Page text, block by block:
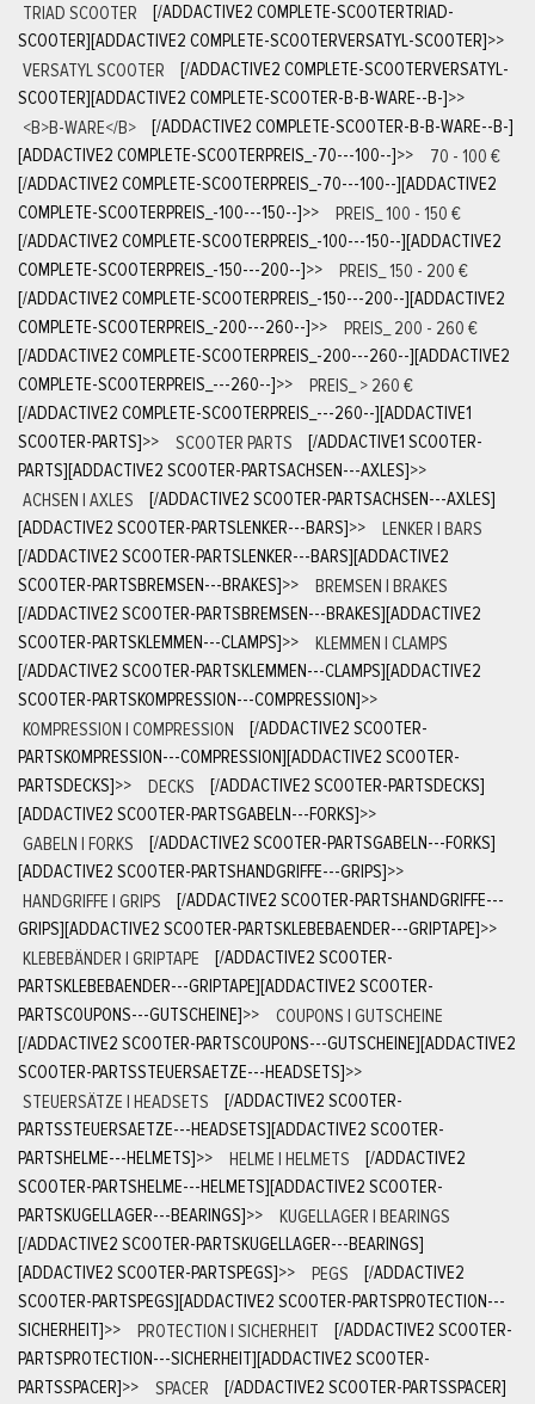
TRIAD SCOOTER
[/ADDACTIVE2 COMPLETE-SCOOTERTRIAD-
SCOOTER][ADDACTIVE2 COMPLETE-SCOOTERVERSATYL-SCOOTER]>>
VERSATYL SCOOTER
[/ADDACTIVE2 COMPLETE-SCOOTERVERSATYL-
SCOOTER][ADDACTIVE2 COMPLETE-SCOOTER-B-B-WARE--B-]>>
<B>B-WARE</B>
[/ADDACTIVE2 COMPLETE-SCOOTER-B-B-WARE--B-]
[ADDACTIVE2 COMPLETE-SCOOTERPREIS_-70---100--]>>
70 - 100 €
[/ADDACTIVE2 COMPLETE-SCOOTERPREIS_-70---100--][ADDACTIVE2
COMPLETE-SCOOTERPREIS_-100---150--]>>
PREIS_ 100 - 150 €
[/ADDACTIVE2 COMPLETE-SCOOTERPREIS_-100---150--][ADDACTIVE2
COMPLETE-SCOOTERPREIS_-150---200--]>>
PREIS_ 150 - 200 €
[/ADDACTIVE2 COMPLETE-SCOOTERPREIS_-150---200--][ADDACTIVE2
COMPLETE-SCOOTERPREIS_-200---260--]>>
PREIS_ 200 - 260 €
[/ADDACTIVE2 COMPLETE-SCOOTERPREIS_-200---260--][ADDACTIVE2
COMPLETE-SCOOTERPREIS_---260--]>>
PREIS_ > 260 €
[/ADDACTIVE2 COMPLETE-SCOOTERPREIS_---260--][ADDACTIVE1
SCOOTER-PARTS]>> SCOOTER PARTS
[/ADDACTIVE1 SCOOTER-
PARTS][ADDACTIVE2 SCOOTER-PARTSACHSEN---AXLES]>>
ACHSEN | AXLES
[/ADDACTIVE2 SCOOTER-PARTSACHSEN---AXLES]
[ADDACTIVE2 SCOOTER-PARTSLENKER---BARS]>>
LENKER | BARS
[/ADDACTIVE2 SCOOTER-PARTSLENKER---BARS][ADDACTIVE2
SCOOTER-PARTSBREMSEN---BRAKES]>>
BREMSEN | BRAKES
[/ADDACTIVE2 SCOOTER-PARTSBREMSEN---BRAKES][ADDACTIVE2
SCOOTER-PARTSKLEMMEN---CLAMPS]>>
KLEMMEN | CLAMPS
[/ADDACTIVE2 SCOOTER-PARTSKLEMMEN---CLAMPS][ADDACTIVE2
SCOOTER-PARTSKOMPRESSION---COMPRESSION]>>
KOMPRESSION | COMPRESSION
[/ADDACTIVE2 SCOOTER-
PARTSKOMPRESSION---COMPRESSION][ADDACTIVE2 SCOOTER-
PARTSDECKS]>> DECKS
[/ADDACTIVE2 SCOOTER-PARTSDECKS]
[ADDACTIVE2 SCOOTER-PARTSGABELN---FORKS]>>
GABELN | FORKS
[/ADDACTIVE2 SCOOTER-PARTSGABELN---FORKS]
[ADDACTIVE2 SCOOTER-PARTSHANDGRIFFE---GRIPS]>>
HANDGRIFFE | GRIPS
[/ADDACTIVE2 SCOOTER-PARTSHANDGRIFFE---
GRIPS][ADDACTIVE2 SCOOTER-PARTSKLEBEBAENDER---GRIPTAPE]>>
KLEBEBÄNDER | GRIPTAPE
[/ADDACTIVE2 SCOOTER-
PARTSKLEBEBAENDER---GRIPTAPE][ADDACTIVE2 SCOOTER-
PARTSCOUPONS---GUTSCHEINE]>>
COUPONS | GUTSCHEINE
[/ADDACTIVE2 SCOOTER-PARTSCOUPONS---GUTSCHEINE][ADDACTIVE2
SCOOTER-PARTSSTEUERSAETZE---HEADSETS]>>
STEUERSÄTZE | HEADSETS
[/ADDACTIVE2 SCOOTER-
PARTSSTEUERSAETZE---HEADSETS][ADDACTIVE2 SCOOTER-
PARTSHELME---HELMETS]>> HELME | HELMETS
[/ADDACTIVE2
SCOOTER-PARTSHELME---HELMETS][ADDACTIVE2 SCOOTER-
PARTSKUGELLAGER---BEARINGS]>>
KUGELLAGER | BEARINGS
[/ADDACTIVE2 SCOOTER-PARTSKUGELLAGER---BEARINGS]
[ADDACTIVE2 SCOOTER-PARTSPEGS]>> PEGS
[/ADDACTIVE2
SCOOTER-PARTSPEGS][ADDACTIVE2 SCOOTER-PARTSPROTECTION---
SICHERHEIT]>> PROTECTION | SICHERHEIT
[/ADDACTIVE2 SCOOTER-
PARTSPROTECTION---SICHERHEIT][ADDACTIVE2 SCOOTER-
PARTSSPACER]>> SPACER
[/ADDACTIVE2 SCOOTER-PARTSSPACER]